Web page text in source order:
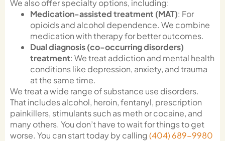
We also offer specialty options, including:
Medication-assisted treatment (MAT): For
opioids and alcohol dependence. We combine
medication with therapy for better outcomes.
Dual diagnosis (co-occurring disorders)
treatment: We treat addiction and mental health
conditions like depression, anxiety, and trauma
at the same time.
We treat a wide range of substance use disorders.
That includes alcohol, heroin, fentanyl, prescription
painkillers, stimulants such as meth or cocaine, and
many others. You don’t have to wait for things to get
worse. You can start today by calling(404) 689-9980